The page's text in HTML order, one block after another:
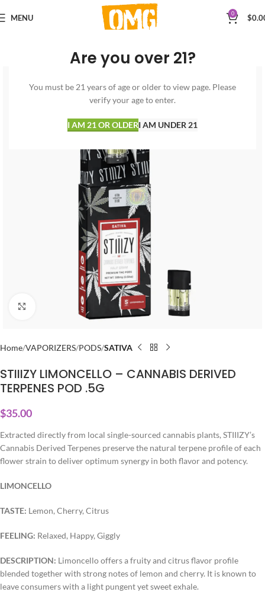
Are you over 21?
You must be 21 years of age or older to view page. Please
verify your age to enter.
I AM 21 OR OLDERI AM UNDER 21
MENU 0 $
Click to enlarge
Home VAPORIZERS PODS SATIVA
STIIIZY LIMONCELLO – CANNABIS DERIVED
TERPENES POD .5G
$35.00
Extracted directly from local single-sourced cannabis plants, STIIIZY’s
Cannabis Derived Terpenes preserve the natural terpene profile of each
flower strain to deliver optimum synergy in both flavor and potency.
LIMONCELLO
TASTE: Lemon, Cherry, Citrus
FEELING: Relaxed, Happy, Giggly
DESCRIPTION: Limoncello offers a fruity and citrus flavor profile
blended together with strong notes of lemon and cherry. It is known to
leave consumers with a light pungent yet sweet exhale.